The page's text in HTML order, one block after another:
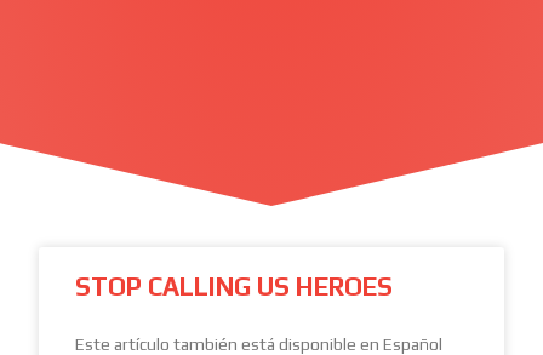
STOP CALLING US HEROES
Este artículo también está disponible en Español